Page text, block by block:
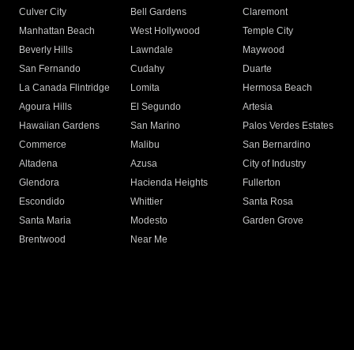
Culver City
Bell Gardens
Claremont
Manhattan Beach
West Hollywood
Temple City
Beverly Hills
Lawndale
Maywood
San Fernando
Cudahy
Duarte
La Canada Flintridge
Lomita
Hermosa Beach
Agoura Hills
El Segundo
Artesia
Hawaiian Gardens
San Marino
Palos Verdes Estates
Commerce
Malibu
San Bernardino
Altadena
Azusa
City of Industry
Glendora
Hacienda Heights
Fullerton
Escondido
Whittier
Santa Rosa
Santa Maria
Modesto
Garden Grove
Brentwood
Near Me